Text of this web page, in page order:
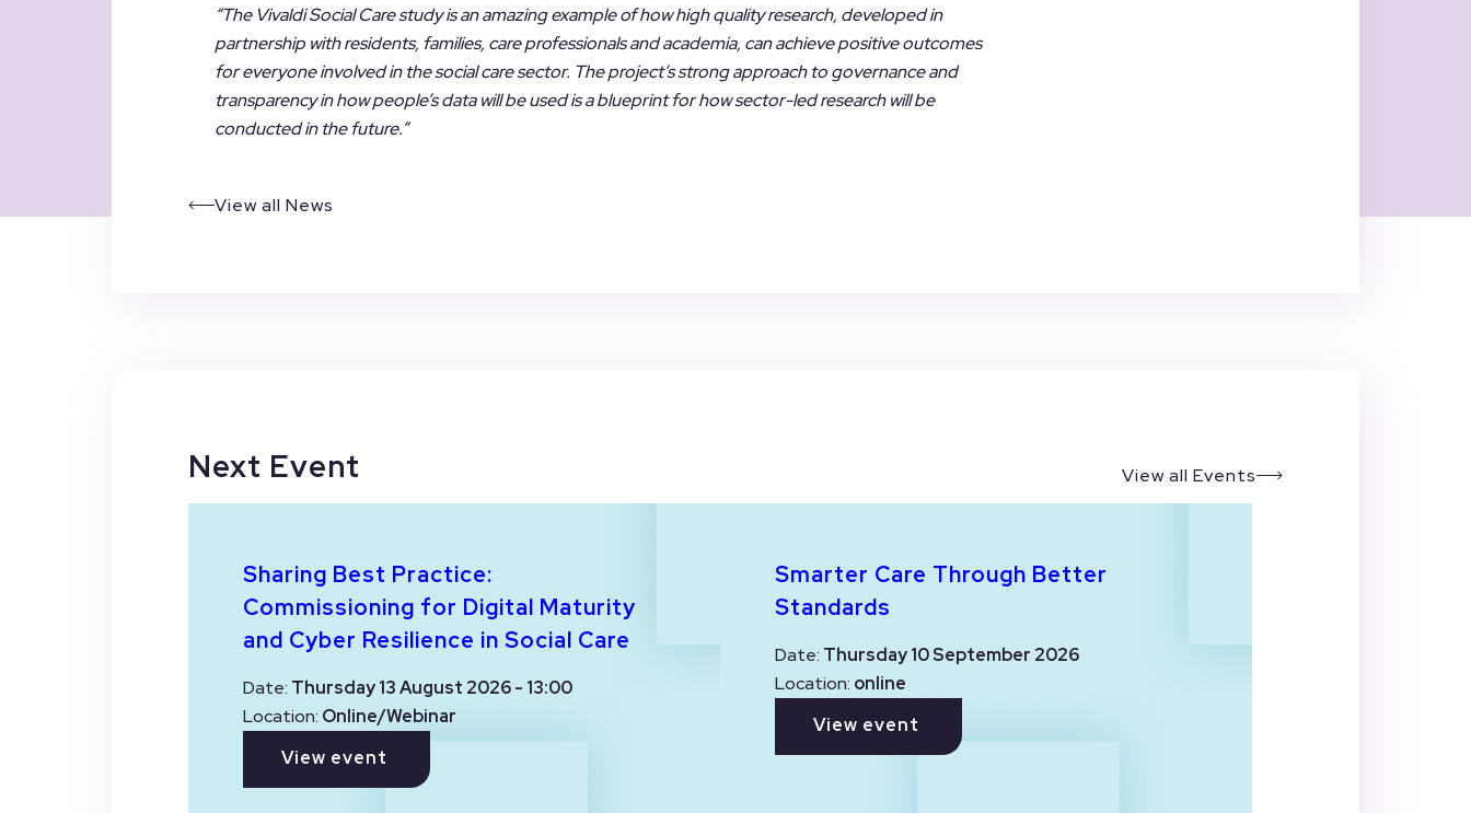
“The Vivaldi Social Care study is an amazing example of how high quality research, developed in
partnership with residents, families, care professionals and academia, can achieve positive outcomes
for everyone involved in the social care sector. The project’s strong approach to governance and
transparency in how people’s data will be used is a blueprint for how sector-led research will be
conducted in the future.”
View all News
Next Event View all Events
Sharing Best Practice:
Commissioning for Digital Maturity
and Cyber Resilience in Social Care
Date: Thursday 13 August 2026 - 13:00
Location: Online/Webinar
View event
Smarter Care Through Better
Standards
Date: Thursday 10 September 2026
Location: online
View event